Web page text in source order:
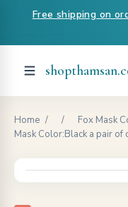
Free shipping on
Home / /
Fox Mask
Mask Color:Black a pair of